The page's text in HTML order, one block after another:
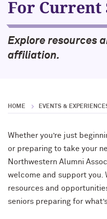
For Current
Explore resources
affiliation.
HOME EVENTS &
Whether you’re just
or preparing to take your
Northwestern Alumni
welcome and support you.
resources and
seniors preparing for
Alumnae of Northwestern
Northwestern University
Board
Cody Keenan '02
Helping Others Rewrite
with Mirielle Ranade ’09
Finding Your North Star with
Alumni Panel with Jennifer
Jim Alrutz ’16, and Ameen
The First Lady of Personal
Melissa Dawn Simkins ’01
How to Make a Positive
2022 Northwestern Alumni
Cindy Chupack ’87
Renetta McCann ’78, ’12 MS
William Osborn ’69, ’73 MBA,
Sherry Lansing ’66, ’95 H
GP)
Roberta Buffett Elliott ’54
’21, ’24, ’26 GP)
Chris Galvin ’73, ’77 MBA (’11
2019 NAA Service and Club
2018 NAA Service and Club
2017 NAA Service and Club